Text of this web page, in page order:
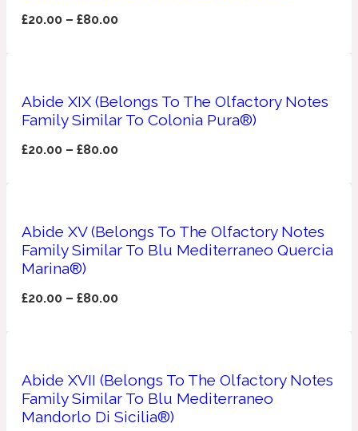
1828
1872 Man
Ambergris
Amberwood
Amyris
£20.00 –£80.00
Abide XIX (Belongs To The Olfactory Notes
Family Similar To Colonia Pura®)
£20.00 –£80.00
Abide XV (Belongs To The Olfactory Notes
Family Similar To Blu Mediterraneo Quercia
Marina®)
£20.00 –£80.00
Abide XVII (Belongs To The Olfactory Notes
Family Similar To Blu Mediterraneo
Mandorlo Di Sicilia®)